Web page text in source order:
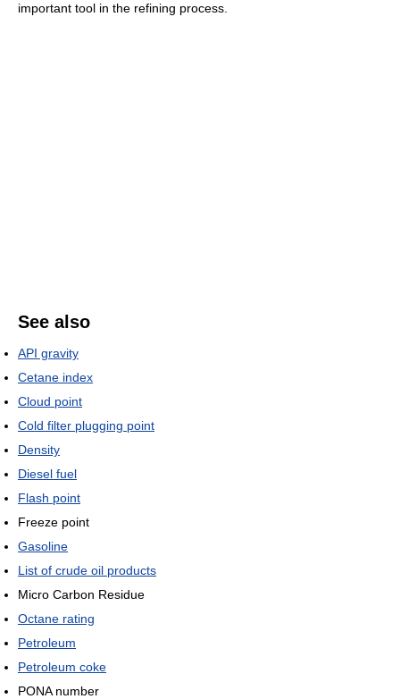
important tool in the refining process.
See also
API gravity
Cetane index
Cloud point
Cold filter plugging point
Density
Diesel fuel
Flash point
Freeze point
Gasoline
List of crude oil products
Micro Carbon Residue
Octane rating
Petroleum
Petroleum coke
PONA number